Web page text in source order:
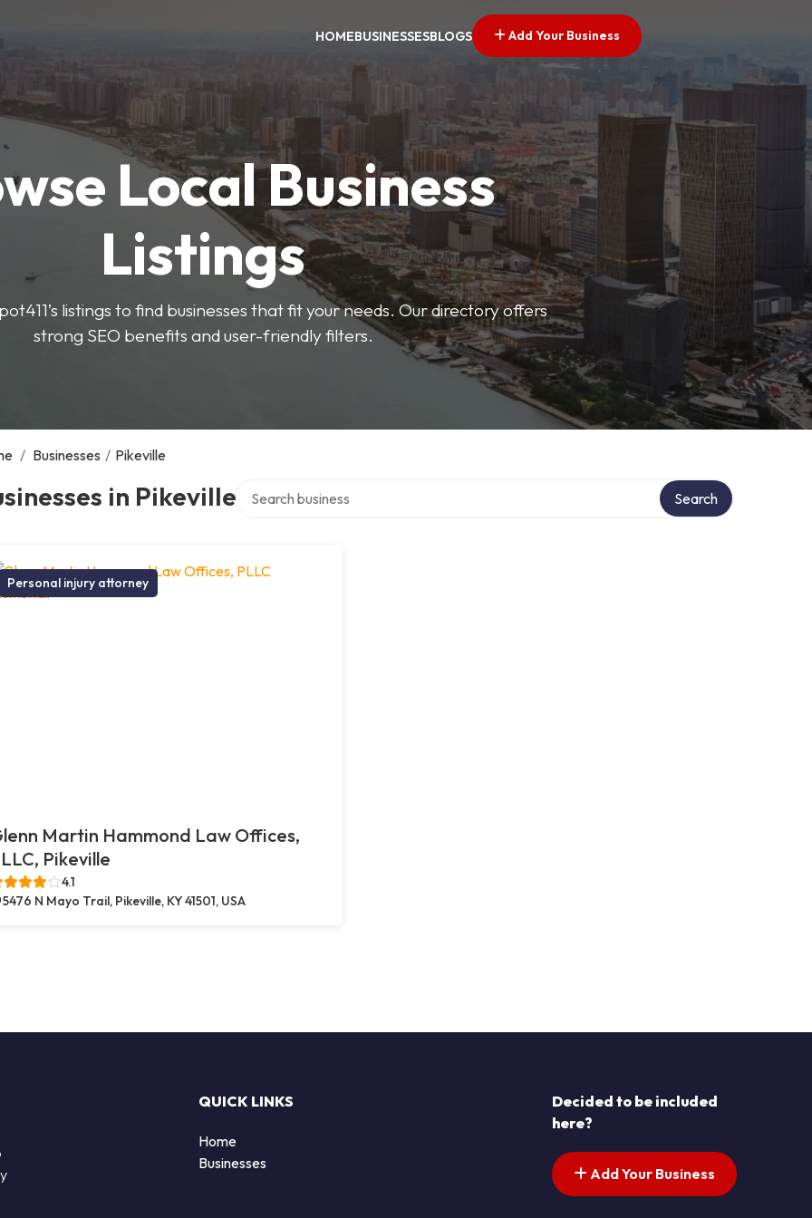
HOMEBUSINESSESBLOGS Add Your Business
Local Business
Listings
listings to find businesses that fit your needs. Our directory offers
strong SEO benefits and user-friendly filters.
/ Businesses / Pikeville
in Pikeville Search
Personal injury attorney
Martin Hammond Law Offices,
Pikeville
4.1
5476 N Mayo Trail, Pikeville, KY 41501, USA
QUICK LINKS
Home
Businesses
Decided to be included
here?
Add Your Business